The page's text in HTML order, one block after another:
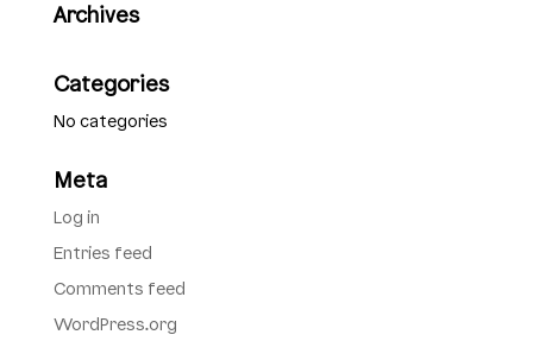
Archives
Categories
No categories
Meta
Log in
Entries feed
Comments feed
WordPress.org